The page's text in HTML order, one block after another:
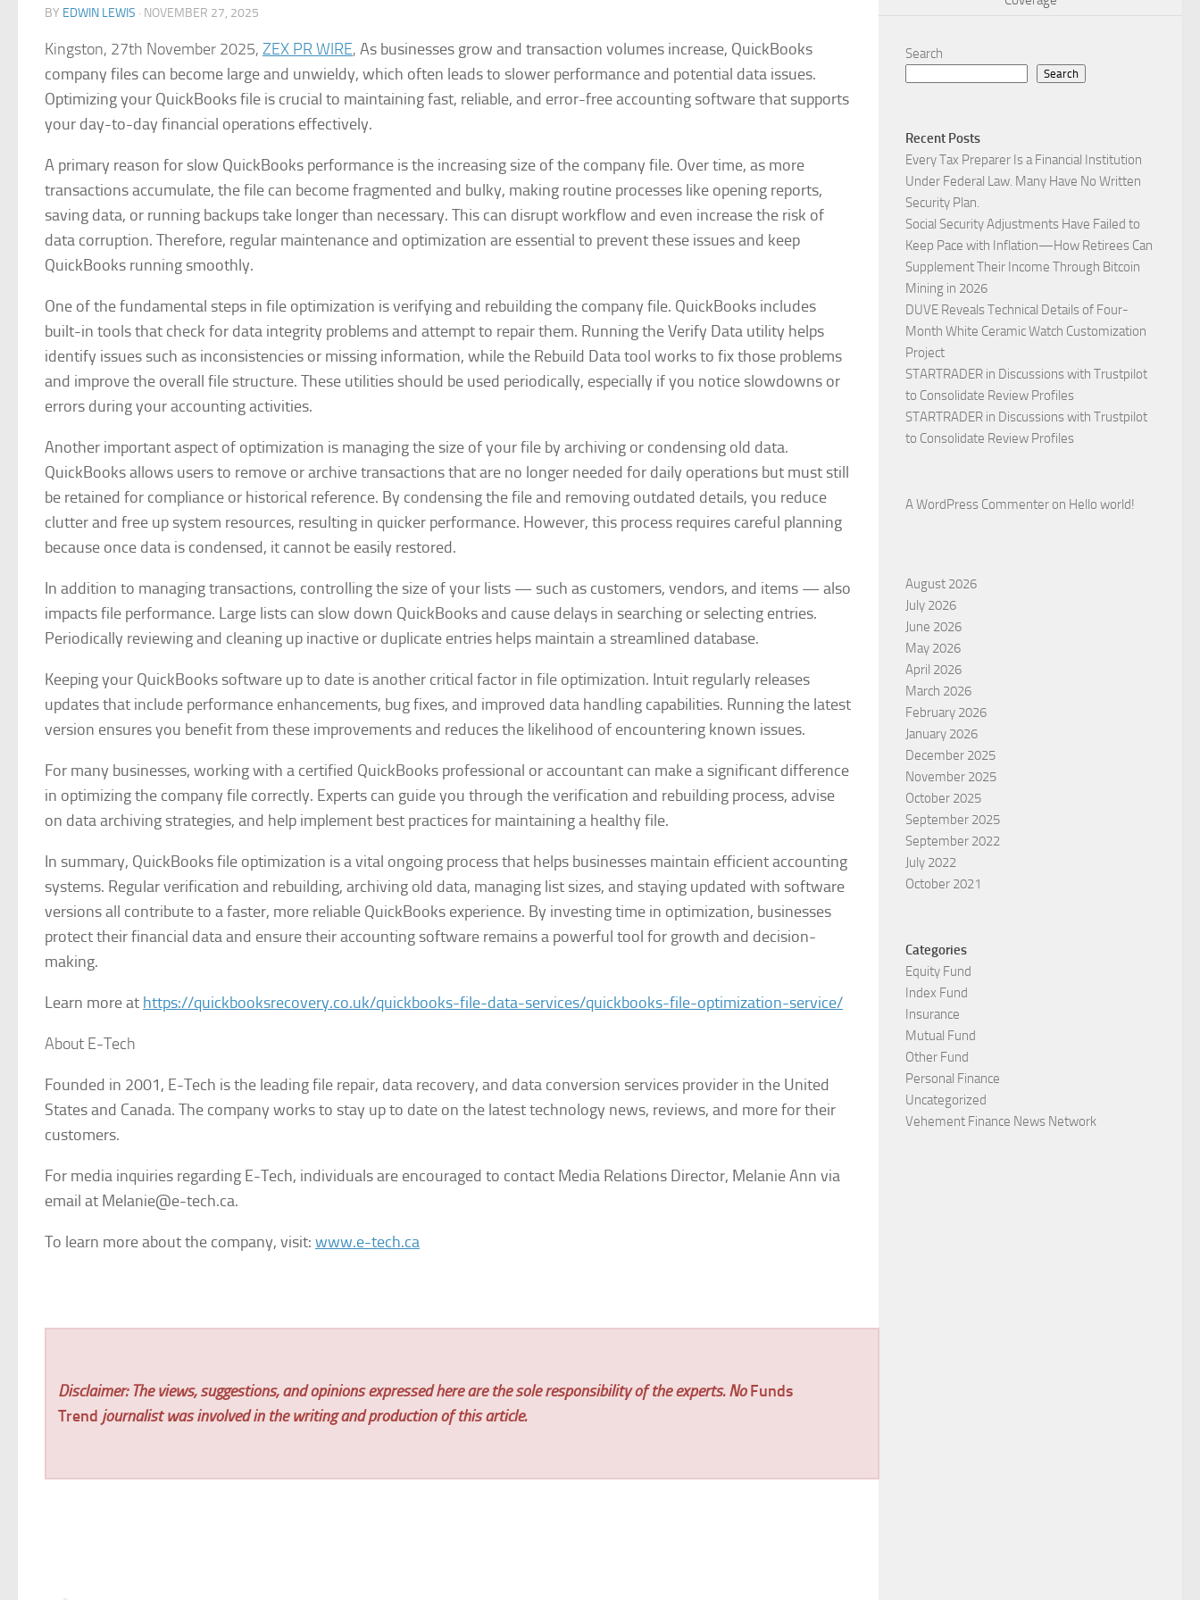
BY EDWIN LEWIS · NOVEMBER 27, 2025
Kingston, 27th November 2025, ZEX PR WIRE, As businesses grow and transaction volumes increase, QuickBooks
company files can become large and unwieldy, which often leads to slower performance and potential data issues.
Optimizing your QuickBooks file is crucial to maintaining fast, reliable, and error-free accounting software that supports
your day-to-day financial operations effectively.
A primary reason for slow QuickBooks performance is the increasing size of the company file. Over time, as more
transactions accumulate, the file can become fragmented and bulky, making routine processes like opening reports,
saving data, or running backups take longer than necessary. This can disrupt workflow and even increase the risk of
data corruption. Therefore, regular maintenance and optimization are essential to prevent these issues and keep
QuickBooks running smoothly.
One of the fundamental steps in file optimization is verifying and rebuilding the company file. QuickBooks includes
built-in tools that check for data integrity problems and attempt to repair them. Running the Verify Data utility helps
identify issues such as inconsistencies or missing information, while the Rebuild Data tool works to fix those problems
and improve the overall file structure. These utilities should be used periodically, especially if you notice slowdowns or
errors during your accounting activities.
Another important aspect of optimization is managing the size of your file by archiving or condensing old data.
QuickBooks allows users to remove or archive transactions that are no longer needed for daily operations but must still
be retained for compliance or historical reference. By condensing the file and removing outdated details, you reduce
clutter and free up system resources, resulting in quicker performance. However, this process requires careful planning
because once data is condensed, it cannot be easily restored.
In addition to managing transactions, controlling the size of your lists — such as customers, vendors, and items — also
impacts file performance. Large lists can slow down QuickBooks and cause delays in searching or selecting entries.
Periodically reviewing and cleaning up inactive or duplicate entries helps maintain a streamlined database.
Keeping your QuickBooks software up to date is another critical factor in file optimization. Intuit regularly releases
updates that include performance enhancements, bug fixes, and improved data handling capabilities. Running the latest
version ensures you benefit from these improvements and reduces the likelihood of encountering known issues.
For many businesses, working with a certified QuickBooks professional or accountant can make a significant difference
in optimizing the company file correctly. Experts can guide you through the verification and rebuilding process, advise
on data archiving strategies, and help implement best practices for maintaining a healthy file.
In summary, QuickBooks file optimization is a vital ongoing process that helps businesses maintain efficient accounting
systems. Regular verification and rebuilding, archiving old data, managing list sizes, and staying updated with software
versions all contribute to a faster, more reliable QuickBooks experience. By investing time in optimization, businesses
protect their financial data and ensure their accounting software remains a powerful tool for growth and decision-
making.
Learn more at https://quickbooksrecovery.co.uk/quickbooks-file-data-services/quickbooks-file-optimization-service/
About E-Tech
Founded in 2001, E-Tech is the leading file repair, data recovery, and data conversion services provider in the United
States and Canada. The company works to stay up to date on the latest technology news, reviews, and more for their
customers.
For media inquiries regarding E-Tech, individuals are encouraged to contact Media Relations Director, Melanie Ann via
email at Melanie@e-tech.ca.
To learn more about the company, visit: www.e-tech.ca
Disclaimer: The views, suggestions, and opinions expressed here are the sole responsibility of the experts. NoFunds
Trend journalist was involved in the writing and production of this article.
Search
Search
Recent Posts
Every Tax Preparer Is a Financial Institution
Under Federal Law. Many Have No Written
Security Plan.
Social Security Adjustments Have Failed to
Keep Pace with Inflation—How Retirees Can
Supplement Their Income Through Bitcoin
Mining in 2026
DUVE Reveals Technical Details of Four-
Month White Ceramic Watch Customization
Project
STARTRADER in Discussions with Trustpilot
to Consolidate Review Profiles
STARTRADER in Discussions with Trustpilot
to Consolidate Review Profiles
A WordPress Commenter on Hello world!
August 2026
July 2026
June 2026
May 2026
April 2026
March 2026
February 2026
January 2026
December 2025
November 2025
October 2025
September 2025
September 2022
July 2022
October 2021
Categories
Equity Fund
Index Fund
Insurance
Mutual Fund
Other Fund
Personal Finance
Uncategorized
Vehement Finance News Network